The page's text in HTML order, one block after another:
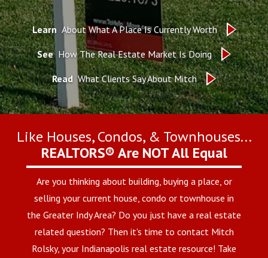
Learn About What A Place Is Currently Worth
See How The Real Estate Market Is Doing
Read What Clients Say About Mitch
Like Houses, Condos, & Townhouses...
REALTORS® Are NOT All Equal
Are you thinking about building, buying a place, or
selling your current house, condo or townhouse in
the Greater Indy Area? Do you just have a real estate
related question? Then it's time to contact Mitch
Rolsky, your Indianapolis real estate resource! Take